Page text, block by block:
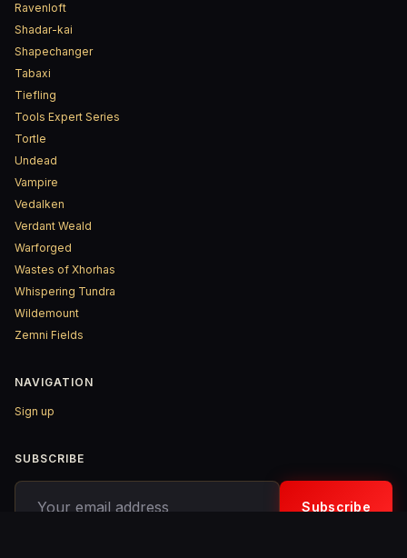
Ravenloft
Shadar-kai
Shapechanger
Tabaxi
Tiefling
Tools Expert Series
Tortle
Undead
Vampire
Vedalken
Verdant Weald
Warforged
Wastes of Xhorhas
Whispering Tundra
Wildemount
Zemni Fields
NAVIGATION
Sign up
SUBSCRIBE
Subscribe